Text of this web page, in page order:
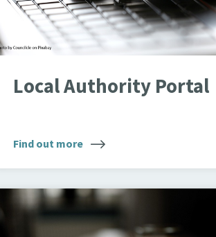
Local Authority Portal
Find out more
Open book